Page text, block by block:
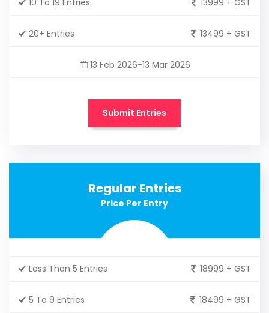
20+ Entries 13499 + GST
13 Feb 2026-13 Mar 2026
Submit Entries
Regular Entries
Price Per Entry
Less Than 5 Entries 18999 + GST
5 To 9 Entries 18499 + GST